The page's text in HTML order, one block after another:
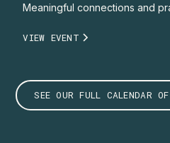
Meaningful connections and
VIEW EVENT
SEE OUR FULL CALENDAR